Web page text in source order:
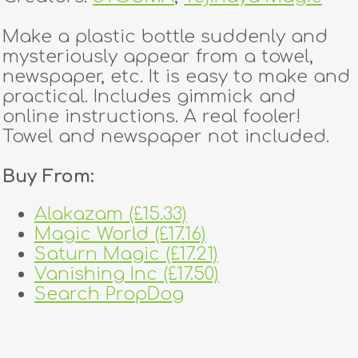
Make a plastic bottle suddenly and
mysteriously appear from a towel,
newspaper, etc. It is easy to make and
practical. Includes gimmick and
online instructions. A real fooler!
Towel and newspaper not included.
Buy From:
Alakazam (£15.33)
Magic World (£17.16)
Saturn Magic (£17.21)
Vanishing Inc (£17.50)
Search PropDog